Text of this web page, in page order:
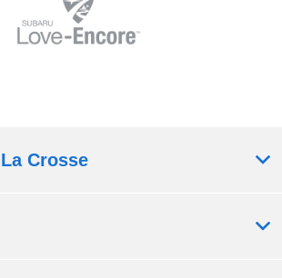
Crosse